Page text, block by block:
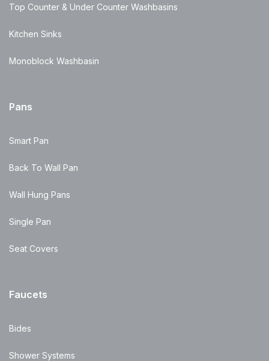
Top Counter & Under Counter Washbasins
Kitchen Sinks
Monoblock Washbasin
Pans
Smart Pan
Back To Wall Pan
Wall Hung Pans
Single Pan
Seat Covers
Faucets
Bides
Shower Systems